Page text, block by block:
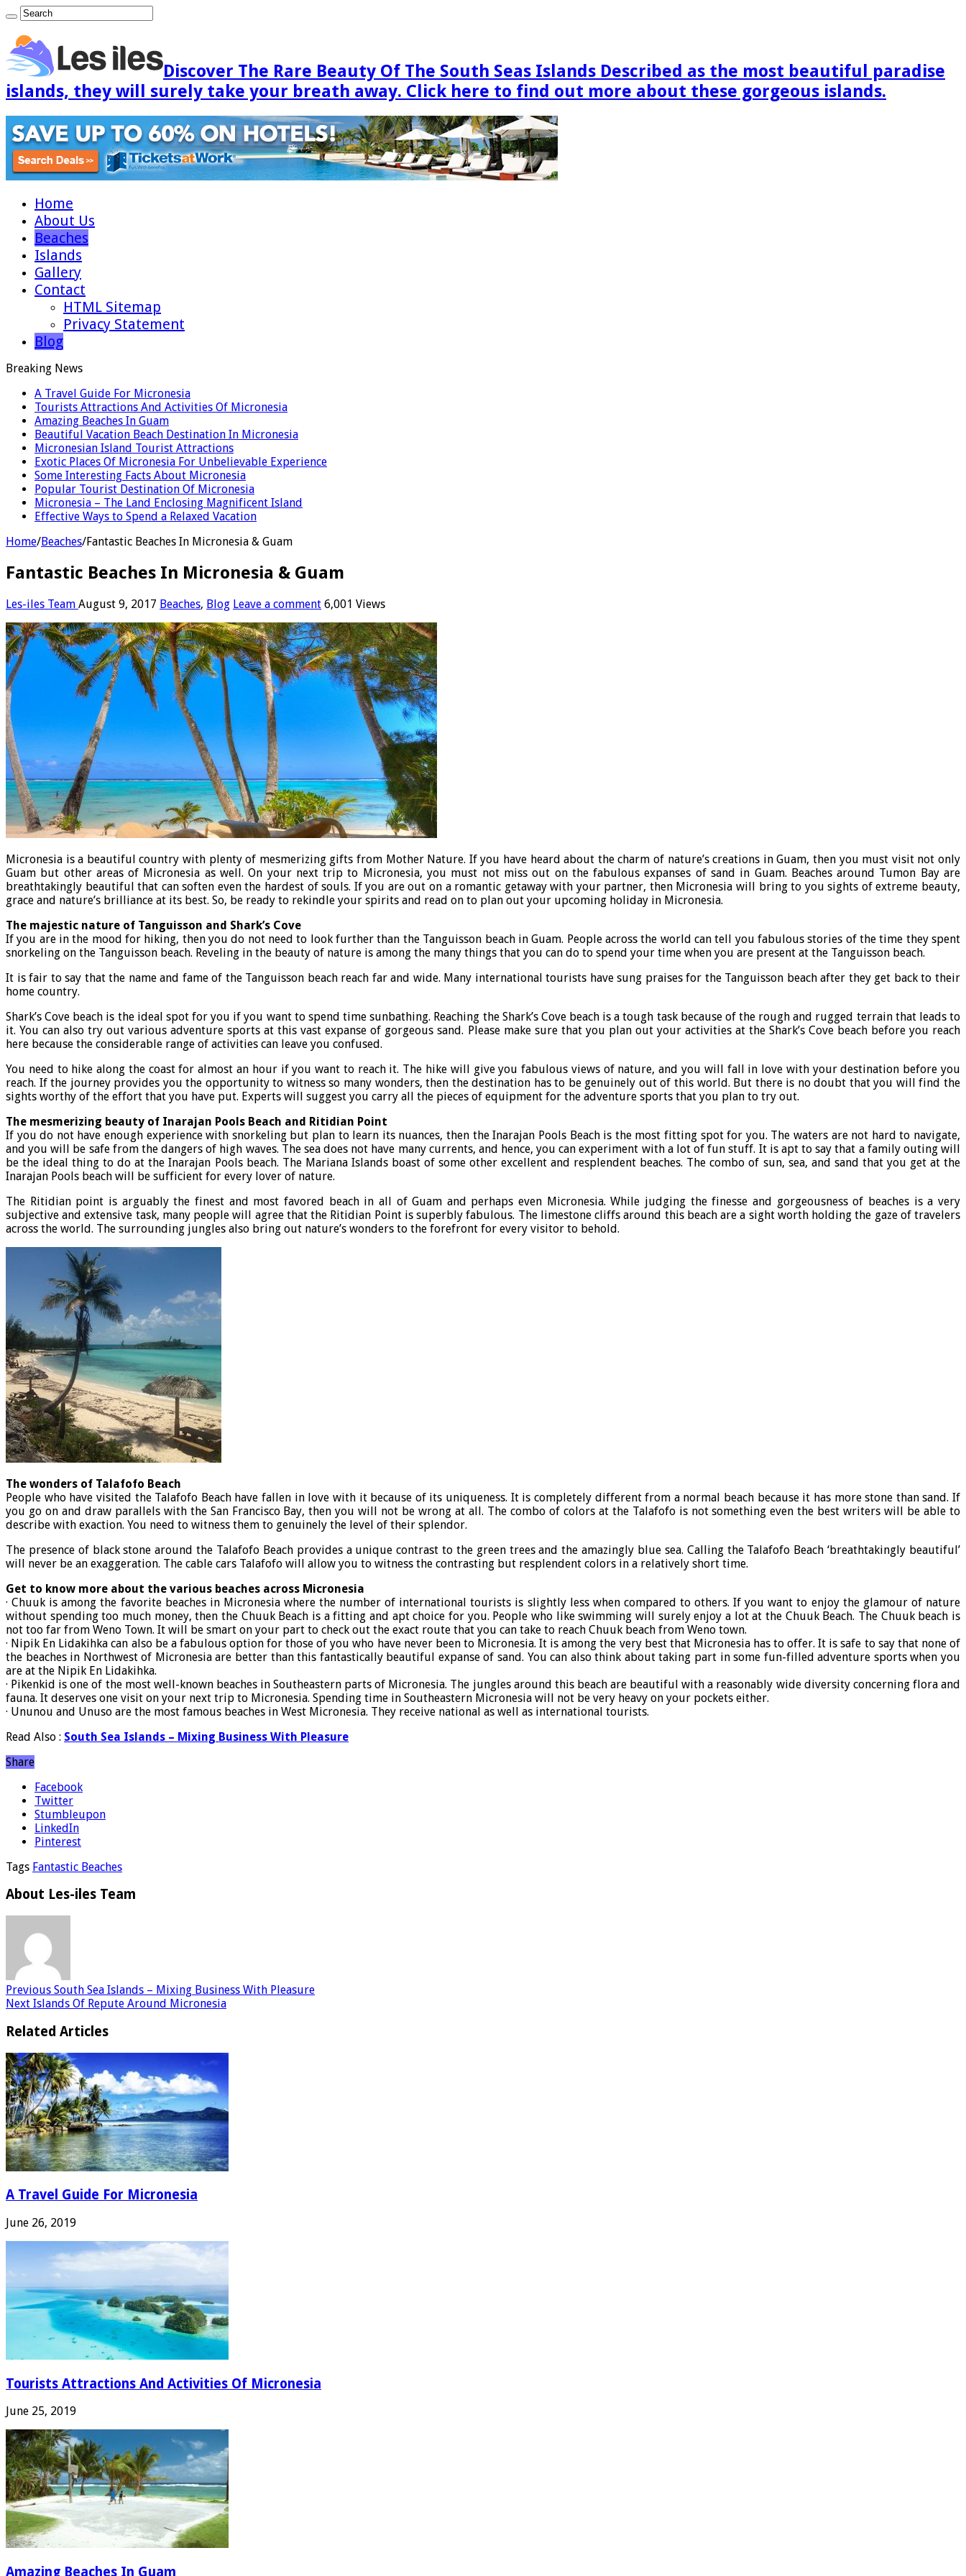
Discover The Rare Beauty Of The South Seas Islands Described as the most beautiful paradise
islands, they will surely take your breath away. Click here to find out more about these gorgeous islands.
Home
About Us
Beaches
Islands
Gallery
Contact
HTML Sitemap
Privacy Statement
Blog
Breaking News
A Travel Guide For Micronesia
Tourists Attractions And Activities Of Micronesia
Amazing Beaches In Guam
Beautiful Vacation Beach Destination In Micronesia
Micronesian Island Tourist Attractions
Exotic Places Of Micronesia For Unbelievable Experience
Some Interesting Facts About Micronesia
Popular Tourist Destination Of Micronesia
Micronesia – The Land Enclosing Magnificent Island
Effective Ways to Spend a Relaxed Vacation
Home/Beaches/Fantastic Beaches In Micronesia & Guam
Fantastic Beaches In Micronesia & Guam
Les-iles Team August 9, 2017 Beaches, Blog Leave a comment 6,001 Views
Micronesia is a beautiful country with plenty of mesmerizing gifts from Mother Nature. If you have heard about the charm of nature’s creations in Guam, then you must visit not only
Guam but other areas of Micronesia as well. On your next trip to Micronesia, you must not miss out on the fabulous expanses of sand in Guam. Beaches around Tumon Bay are
breathtakingly beautiful that can soften even the hardest of souls. If you are out on a romantic getaway with your partner, then Micronesia will bring to you sights of extreme beauty,
grace and nature’s brilliance at its best. So, be ready to rekindle your spirits and read on to plan out your upcoming holiday in Micronesia.
The majestic nature of Tanguisson and Shark’s Cove
If you are in the mood for hiking, then you do not need to look further than the Tanguisson beach in Guam. People across the world can tell you fabulous stories of the time they spent
snorkeling on the Tanguisson beach. Reveling in the beauty of nature is among the many things that you can do to spend your time when you are present at the Tanguisson beach.
It is fair to say that the name and fame of the Tanguisson beach reach far and wide. Many international tourists have sung praises for the Tanguisson beach after they get back to their
home country.
Shark’s Cove beach is the ideal spot for you if you want to spend time sunbathing. Reaching the Shark’s Cove beach is a tough task because of the rough and rugged terrain that leads to
it. You can also try out various adventure sports at this vast expanse of gorgeous sand. Please make sure that you plan out your activities at the Shark’s Cove beach before you reach
here because the considerable range of activities can leave you confused.
You need to hike along the coast for almost an hour if you want to reach it. The hike will give you fabulous views of nature, and you will fall in love with your destination before you
reach. If the journey provides you the opportunity to witness so many wonders, then the destination has to be genuinely out of this world. But there is no doubt that you will find the
sights worthy of the effort that you have put. Experts will suggest you carry all the pieces of equipment for the adventure sports that you plan to try out.
The mesmerizing beauty of Inarajan Pools Beach and Ritidian Point
If you do not have enough experience with snorkeling but plan to learn its nuances, then the Inarajan Pools Beach is the most fitting spot for you. The waters are not hard to navigate,
and you will be safe from the dangers of high waves. The sea does not have many currents, and hence, you can experiment with a lot of fun stuff. It is apt to say that a family outing will
be the ideal thing to do at the Inarajan Pools beach. The Mariana Islands boast of some other excellent and resplendent beaches. The combo of sun, sea, and sand that you get at the
Inarajan Pools beach will be sufficient for every lover of nature.
The Ritidian point is arguably the finest and most favored beach in all of Guam and perhaps even Micronesia. While judging the finesse and gorgeousness of beaches is a very
subjective and extensive task, many people will agree that the Ritidian Point is superbly fabulous. The limestone cliffs around this beach are a sight worth holding the gaze of travelers
across the world. The surrounding jungles also bring out nature’s wonders to the forefront for every visitor to behold.
The wonders of Talafofo Beach
People who have visited the Talafofo Beach have fallen in love with it because of its uniqueness. It is completely different from a normal beach because it has more stone than sand. If
you go on and draw parallels with the San Francisco Bay, then you will not be wrong at all. The combo of colors at the Talafofo is not something even the best writers will be able to
describe with exaction. You need to witness them to genuinely the level of their splendor.
The presence of black stone around the Talafofo Beach provides a unique contrast to the green trees and the amazingly blue sea. Calling the Talafofo Beach ‘breathtakingly beautiful’
will never be an exaggeration. The cable cars Talafofo will allow you to witness the contrasting but resplendent colors in a relatively short time.
Get to know more about the various beaches across Micronesia
· Chuuk is among the favorite beaches in Micronesia where the number of international tourists is slightly less when compared to others. If you want to enjoy the glamour of nature
without spending too much money, then the Chuuk Beach is a fitting and apt choice for you. People who like swimming will surely enjoy a lot at the Chuuk Beach. The Chuuk beach is
not too far from Weno Town. It will be smart on your part to check out the exact route that you can take to reach Chuuk beach from Weno town.
· Nipik En Lidakihka can also be a fabulous option for those of you who have never been to Micronesia. It is among the very best that Micronesia has to offer. It is safe to say that none of
the beaches in Northwest of Micronesia are better than this fantastically beautiful expanse of sand. You can also think about taking part in some fun-filled adventure sports when you
are at the Nipik En Lidakihka.
· Pikenkid is one of the most well-known beaches in Southeastern parts of Micronesia. The jungles around this beach are beautiful with a reasonably wide diversity concerning flora and
fauna. It deserves one visit on your next trip to Micronesia. Spending time in Southeastern Micronesia will not be very heavy on your pockets either.
· Ununou and Unuso are the most famous beaches in West Micronesia. They receive national as well as international tourists.
Read Also : South Sea Islands – Mixing Business With Pleasure
Share
Facebook
Twitter
Stumbleupon
LinkedIn
Pinterest
Tags Fantastic Beaches
About Les-iles Team
Previous South Sea Islands – Mixing Business With Pleasure
Next Islands Of Repute Around Micronesia
Related Articles
A Travel Guide For Micronesia
June 26, 2019
Tourists Attractions And Activities Of Micronesia
June 25, 2019
Amazing Beaches In Guam